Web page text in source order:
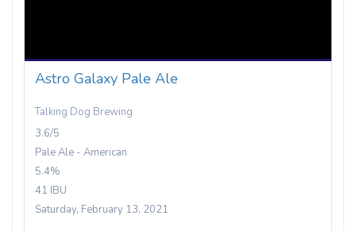
Astro Galaxy Pale Ale
Talking Dog Brewing
3.6/5
Pale Ale - American
5.4%
41 IBU
Saturday, February 13, 2021